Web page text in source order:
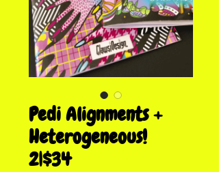
Pedi Alignments +
Heterogeneous!
2|$34